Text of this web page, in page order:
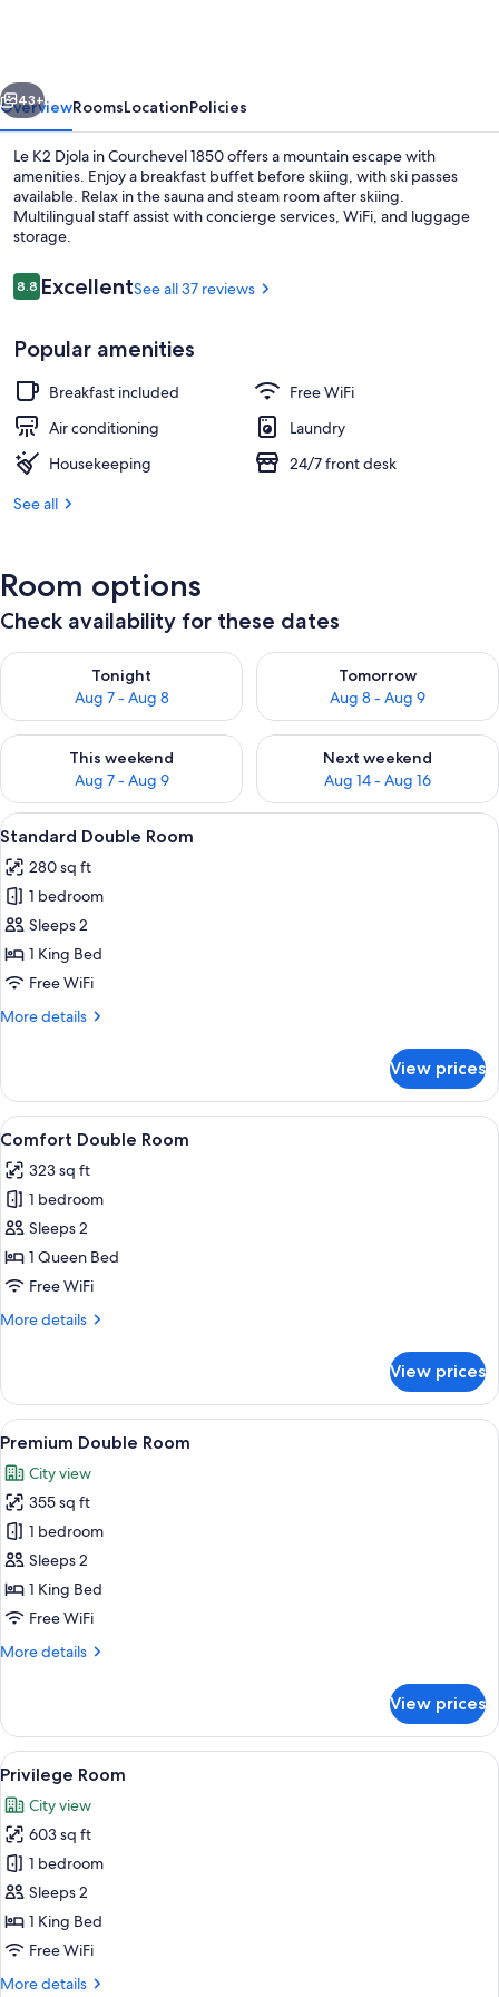
Next
43+
OverviewRoomsLocationPolicies
Le K2 Djola in Courchevel 1850 offers a mountain escape with
amenities. Enjoy a breakfast buffet before skiing, with ski passes
available. Relax in the sauna and steam room after skiing.
Multilingual staff assist with concierge services, WiFi, and luggage
storage.
Reviews
8.88.8 out of 10
ExcellentSee all 37 reviews
Popular amenities
Breakfast included
Free WiFi
Air conditioning
Laundry
Housekeeping
24/7 front desk
See all
Room options
Check availability for these dates
Tonight
Aug 7 - Aug 8
Check availability for tonight Aug 7 - Aug 8
Tomorrow
Aug 8 - Aug 9
Check availability for
This weekend
Aug 7 - Aug 9
Check availability for this weekend Aug 7 - Aug 9
Next weekend
Aug 14 - Aug 16
Check availability for next
View
all
photos
for
Standard
Double
Room
A hotel room with a bed, two
2
Standard Double Room
280 sq ft
1 bedroom
Sleeps 2
1 King Bed
Free WiFi
More details
More
Double
Room
View prices
View
all
photos
for
Comfort
Double
Room
A modern hotel room with a large
15
Comfort Double Room
323 sq ft
1 bedroom
Sleeps 2
1 Queen Bed
Free WiFi
More details
More
Double
Room
View prices
View
all
photos
for
Premium
Double
Room
A bedroom with a large bed, red
6
Premium Double Room
City view
355 sq ft
1 bedroom
Sleeps 2
1 King Bed
Free WiFi
More details
More
Double
Room
View prices
View
all
photos
for
Privilege
Room
A modern bedroom with a large
4
Privilege Room
City view
603 sq ft
1 bedroom
Sleeps 2
1 King Bed
Free WiFi
More details
More